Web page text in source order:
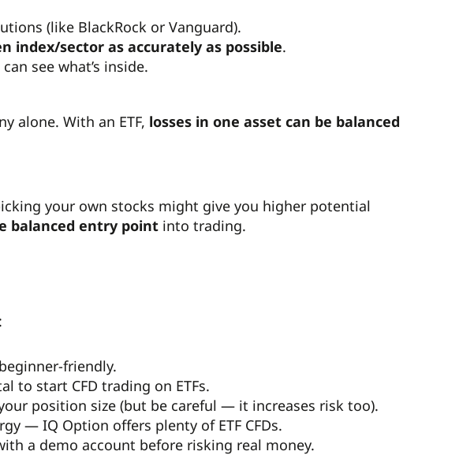
(like BlackRock or Vanguard).
index/sector as accurately as possible.
see what’s inside.
alone. With an ETF, losses in one asset can be balanced
your own stocks might give you higher potential
balanced entry point into trading.
friendly.
to start CFD trading on ETFs.
position size (but be careful — it increases risk too).
— IQ Option offers plenty of ETF CFDs.
a demo account before risking real money.